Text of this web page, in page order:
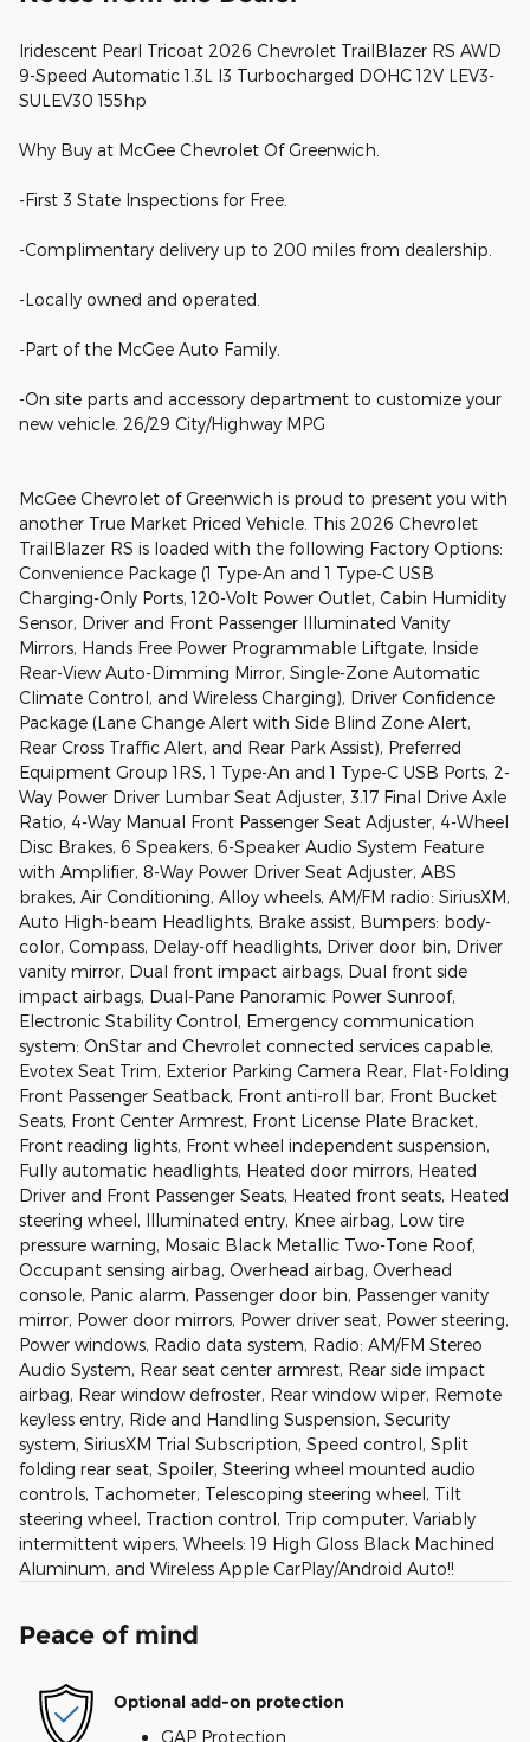
Iridescent Pearl Tricoat 2026 Chevrolet TrailBlazer RS AWD
9-Speed Automatic 1.3L I3 Turbocharged DOHC 12V LEV3-
SULEV30 155hp
Why Buy at McGee Chevrolet Of Greenwich.
-First 3 State Inspections for Free.
-Complimentary delivery up to 200 miles from dealership.
-Locally owned and operated.
-Part of the McGee Auto Family.
-On site parts and accessory department to customize your
new vehicle. 26/29 City/Highway MPG
McGee Chevrolet of Greenwich is proud to present you with
another True Market Priced Vehicle. This 2026 Chevrolet
TrailBlazer RS is loaded with the following Factory Options:
Convenience Package (1 Type-An and 1 Type-C USB
Charging-Only Ports, 120-Volt Power Outlet, Cabin Humidity
Sensor, Driver and Front Passenger Illuminated Vanity
Mirrors, Hands Free Power Programmable Liftgate, Inside
Rear-View Auto-Dimming Mirror, Single-Zone Automatic
Climate Control, and Wireless Charging), Driver Confidence
Package (Lane Change Alert with Side Blind Zone Alert,
Rear Cross Traffic Alert, and Rear Park Assist), Preferred
Equipment Group 1RS, 1 Type-An and 1 Type-C USB Ports, 2-
Way Power Driver Lumbar Seat Adjuster, 3.17 Final Drive Axle
Ratio, 4-Way Manual Front Passenger Seat Adjuster, 4-Wheel
Disc Brakes, 6 Speakers, 6-Speaker Audio System Feature
with Amplifier, 8-Way Power Driver Seat Adjuster, ABS
brakes, Air Conditioning, Alloy wheels, AM/FM radio: SiriusXM,
Auto High-beam Headlights, Brake assist, Bumpers: body-
color, Compass, Delay-off headlights, Driver door bin, Driver
vanity mirror, Dual front impact airbags, Dual front side
impact airbags, Dual-Pane Panoramic Power Sunroof,
Electronic Stability Control, Emergency communication
system: OnStar and Chevrolet connected services capable,
Evotex Seat Trim, Exterior Parking Camera Rear, Flat-Folding
Front Passenger Seatback, Front anti-roll bar, Front Bucket
Seats, Front Center Armrest, Front License Plate Bracket,
Front reading lights, Front wheel independent suspension,
Fully automatic headlights, Heated door mirrors, Heated
Driver and Front Passenger Seats, Heated front seats, Heated
steering wheel, Illuminated entry, Knee airbag, Low tire
pressure warning, Mosaic Black Metallic Two-Tone Roof,
Occupant sensing airbag, Overhead airbag, Overhead
console, Panic alarm, Passenger door bin, Passenger vanity
mirror, Power door mirrors, Power driver seat, Power steering,
Power windows, Radio data system, Radio: AM/FM Stereo
Audio System, Rear seat center armrest, Rear side impact
airbag, Rear window defroster, Rear window wiper, Remote
keyless entry, Ride and Handling Suspension, Security
system, SiriusXM Trial Subscription, Speed control, Split
folding rear seat, Spoiler, Steering wheel mounted audio
controls, Tachometer, Telescoping steering wheel, Tilt
steering wheel, Traction control, Trip computer, Variably
intermittent wipers, Wheels: 19 High Gloss Black Machined
Aluminum, and Wireless Apple CarPlay/Android Auto!!
Peace of mind
Optional add-on protection
GAP Protection